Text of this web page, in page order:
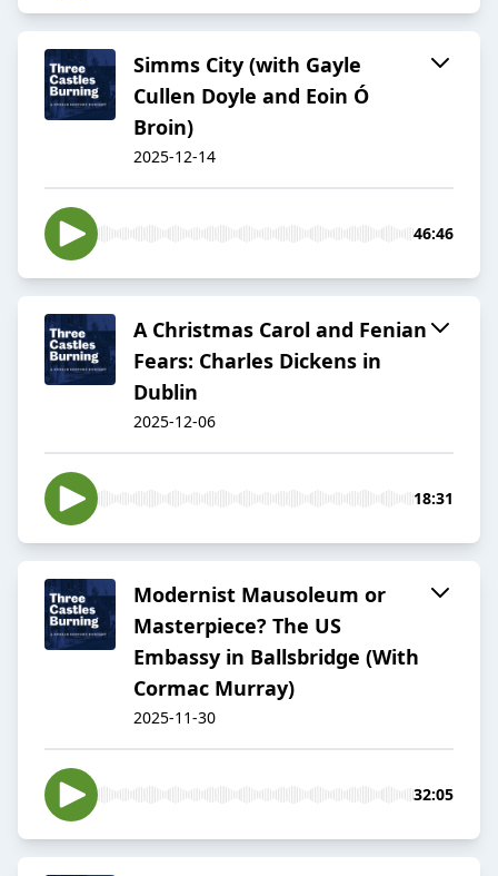
Simms City (with Gayle
Cullen Doyle and Eoin Ó
Broin)
2025-12-14
46:46
A Christmas Carol and Fenian
Fears: Charles Dickens in
Dublin
2025-12-06
18:31
Modernist Mausoleum or
Masterpiece? The US
Embassy in Ballsbridge (With
Cormac Murray)
2025-11-30
32:05